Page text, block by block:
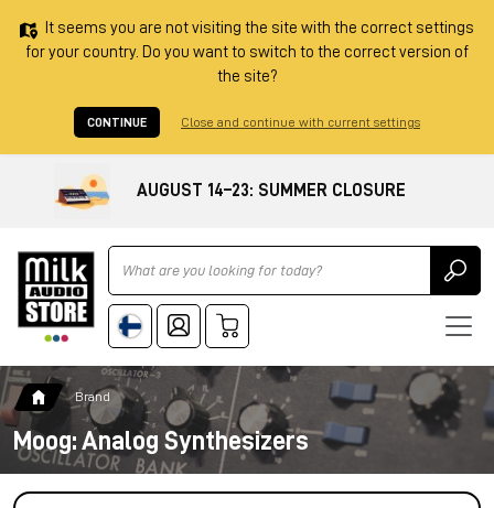
It seems you are not visiting the site with the correct settings
for your country. Do you want to switch to the correct version of
the site?
CONTINUE Close and continue with current settings
AUGUST 14–23: SUMMER CLOSURE
Ricerca
Brand
Moog: Analog Synthesizers